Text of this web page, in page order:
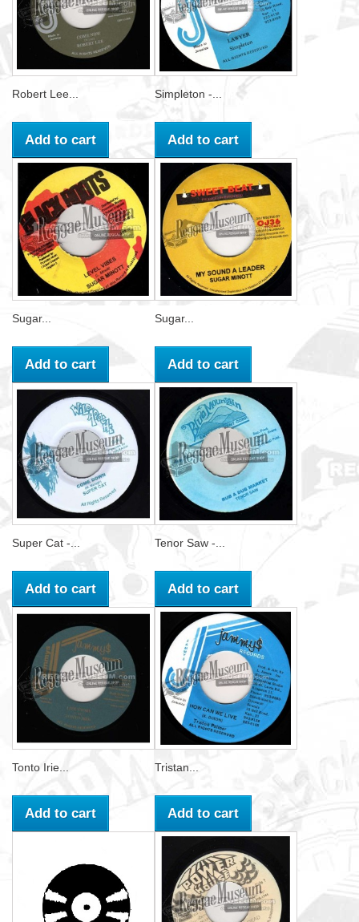
Robert Lee...
Add to cart
Simpleton -...
Add to cart
Sugar...
Add to cart
Sugar...
Add to cart
Super Cat -...
Add to cart
Tenor Saw -...
Add to cart
Tonto Irie...
Add to cart
Tristan...
Add to cart